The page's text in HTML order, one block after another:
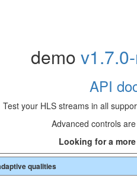
demo
API
Test your HLS streams in all
Advanced controls
Looking for a